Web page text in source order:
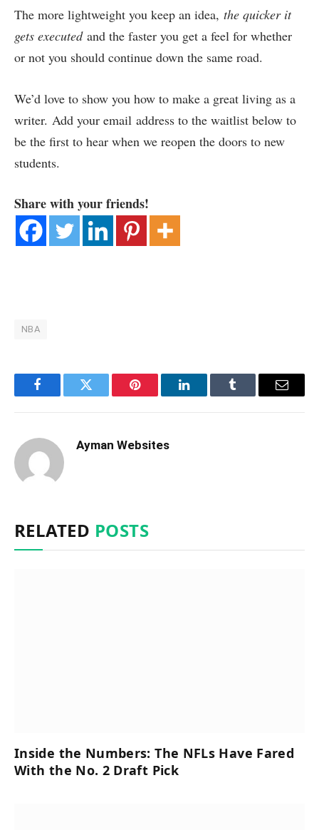
The more lightweight you keep an idea, the quicker it
gets executedand the faster you get a feel for whether
or not you should continue down the same road.
We’d love to show you how to make a great living as a
writer. Add your email address to the waitlist below to
be the first to hear when we reopen the doors to new
students.
Share with your friends!
NBA
FacebookTwitter Pinterest LinkedInTumblr Email
Ayman Websites
RELATED POSTS
Inside the Numbers: The NFLs Have Fared
With the No. 2 Draft Pick